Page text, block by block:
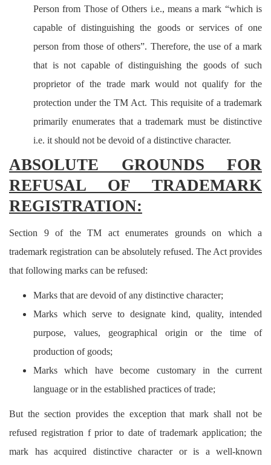
Person from Those of Others i.e., means a mark “which is
capable of distinguishing the goods or services of one
person from those of others”. Therefore, the use of a mark
that is not capable of distinguishing the goods of such
proprietor of the trade mark would not qualify for the
protection under the TM Act. This requisite of a trademark
primarily enumerates that a trademark must be distinctive
i.e. it should not be devoid of a distinctive character.
ABSOLUTE GROUNDS FOR
REFUSAL OF TRADEMARK
REGISTRATION:
Section 9 of the TM act enumerates grounds on which a
trademark registration can be absolutely refused. The Act provides
that following marks can be refused:
Marks that are devoid of any distinctive character;
Marks which serve to designate kind, quality, intended
purpose, values, geographical origin or the time of
production of goods;
Marks which have become customary in the current
language or in the established practices of trade;
But the section provides the exception that mark shall not be
refused registration f prior to date of trademark application; the
mark has acquired distinctive character or is a well-known